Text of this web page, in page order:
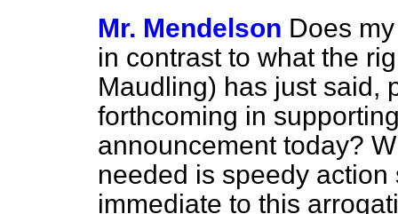
Mr. Mendelson Does
in contrast to what the
Maudling) has just said,
forthcoming in
announcement today?
needed is speedy
immediate to this